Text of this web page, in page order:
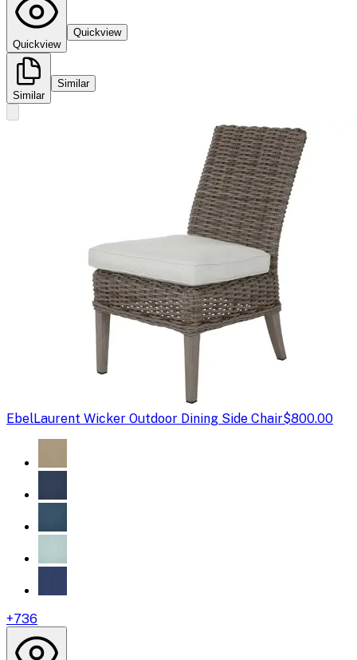
Quickview
Quickview
Similar
Similar
EbelLaurent Wicker Outdoor Dining Side Chair$800.00
+736